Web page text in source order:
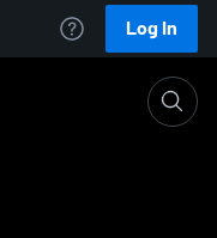
Log In